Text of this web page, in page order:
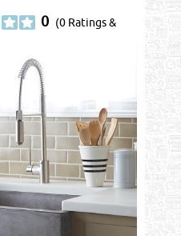
0 (0 Ratings &